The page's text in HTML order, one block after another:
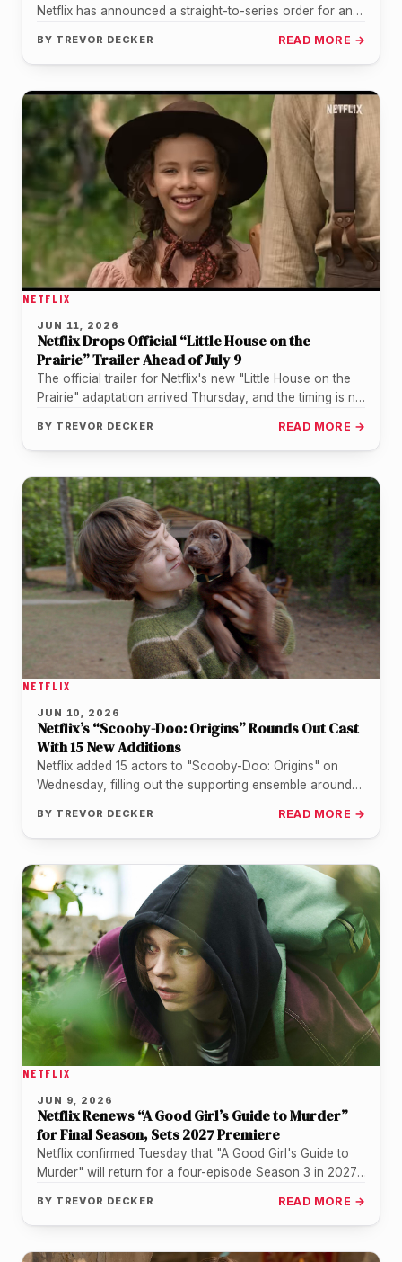
Netflix has announced a straight-to-series order for an
BY TREVOR DECKER READ MORE →
NETFLIX
JUN 11, 2026
Netflix Drops Official “Little House on the
Prairie” Trailer Ahead of July 9
The official trailer for Netflix's new "Little House on the
Prairie" adaptation arrived Thursday, and the timing is no
BY TREVOR DECKER READ MORE →
NETFLIX
JUN 10, 2026
Netflix’s “Scooby-Doo: Origins” Rounds Out Cast
With 15 New Additions
Netflix added 15 actors to "Scooby-Doo: Origins" on
Wednesday, filling out the supporting ensemble around
BY TREVOR DECKER READ MORE →
NETFLIX
JUN 9, 2026
Netflix Renews “A Good Girl’s Guide to Murder”
for Final Season, Sets 2027 Premiere
Netflix confirmed Tuesday that "A Good Girl's Guide to
Murder" will return for a four-episode Season 3 in 2027,
BY TREVOR DECKER READ MORE →